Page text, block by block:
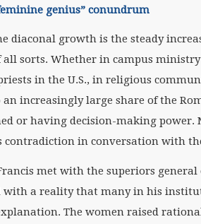
genius” conundrum
diaconal growth is the steady
sorts. Whether in campus
in the U.S., in religious
increasingly large share of the
or having decision-making power.
in conversation with
met with the superiors
with a reality that many in his
The women raised